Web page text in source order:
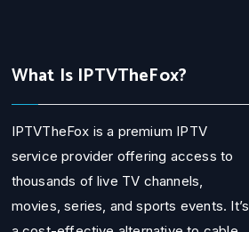
What Is IPTVTheFox?
IPTVTheFox is a premium IPTV
service provider offering access to
thousands of live TV channels,
movies, series, and sports events. It’s